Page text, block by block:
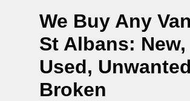
We Buy Any
St Albans: New,
Used,
Broken